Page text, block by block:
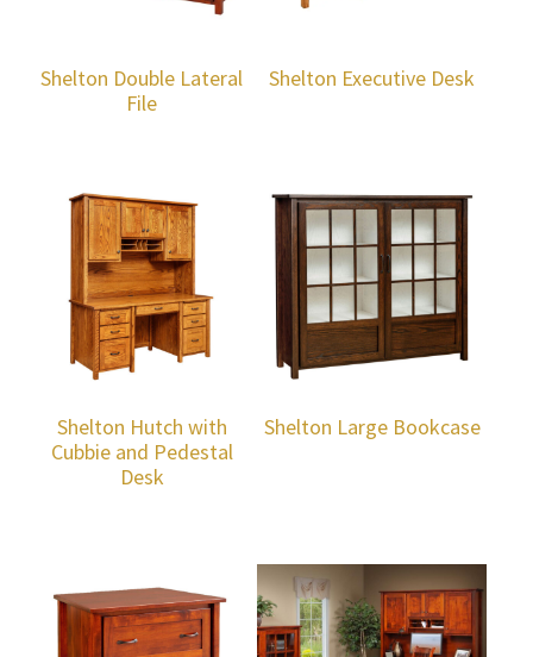
Shelton Double Lateral
File
Shelton Executive Desk
Shelton Hutch with
Cubbie and Pedestal
Desk
Shelton Large Bookcase